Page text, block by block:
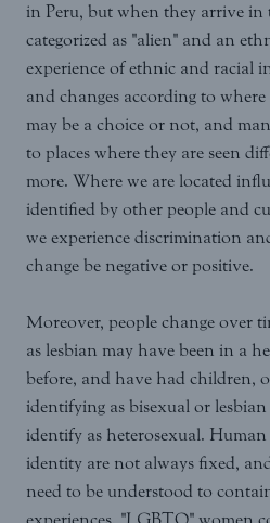
in Peru, but when they arrive in
categorized as "alien" and an
experience of ethnic and racial
and changes according to
may be a choice or not, and
to places where they are seen
more. Where we are located
identified by other people and
we experience discrimination
change be negative or positive.
Moreover, people change over
as lesbian may have been in a
before, and have had children,
identifying as bisexual or
identify as heterosexual.
identity are not always fixed,
need to be understood to